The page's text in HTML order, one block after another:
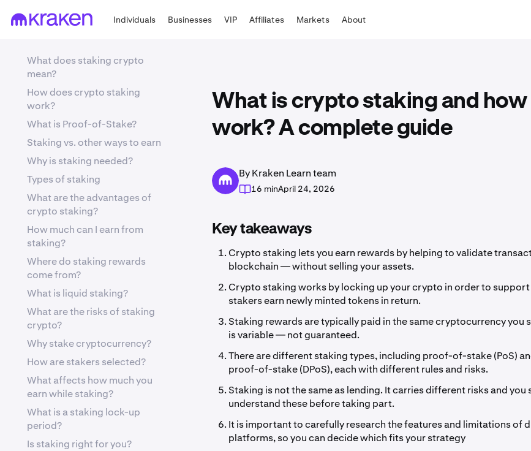
Individuals Businesses VIP Affiliates Markets About
What is crypto staking and how
work? A complete guide
By Kraken Learn team
16 minApril 24, 2026
Key takeaways
Crypto staking lets you earn rewards by helping to validate
blockchain — without selling your assets.
Crypto staking works by locking up your crypto in order to
stakers earn newly minted tokens in return.
Staking rewards are typically paid in the same cryptocurrency you
is variable — not guaranteed.
There are different staking types, including proof-of-stake (PoS)
proof-of-stake (DPoS), each with different rules and risks.
Staking is not the same as lending. It carries different risks and you
understand these before taking part.
It is important to carefully research the features and limitations of
platforms, so you can decide which fits your strategy
What does staking crypto
mean?
How does crypto staking
work?
What is Proof-of-Stake?
Staking vs. other ways to earn
Why is staking needed?
Types of staking
What are the advantages of
crypto staking?
How much can I earn from
staking?
Where do staking rewards
come from?
What is liquid staking?
What are the risks of staking
crypto?
Why stake cryptocurrency?
How are stakers selected?
What affects how much you
earn while staking?
What is a staking lock-up
period?
Is staking right for you?